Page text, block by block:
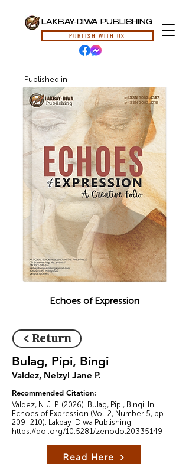
LAKBAY-DIWA PUBLISHING
PUBLISH WITH US
Published in
Echoes of Expression
< Return
Bulag, Pipi, Bingi
Valdez, Neizyl Jane P.
Recommended Citation:
Valdez, N. J. P. (2026). Bulag, Pipi, Bingi. In
Echoes of Expression (Vol. 2, Number 5, pp.
209–210). Lakbay-Diwa Publishing.
https://doi.org/10.5281/zenodo.20335149
Read Here